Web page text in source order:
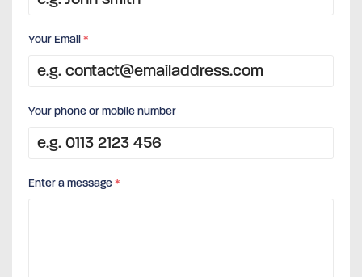
Your Email*
Your phone or mobile number
Enter a message*